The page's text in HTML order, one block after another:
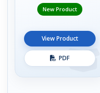
New Product
View Product
PDF